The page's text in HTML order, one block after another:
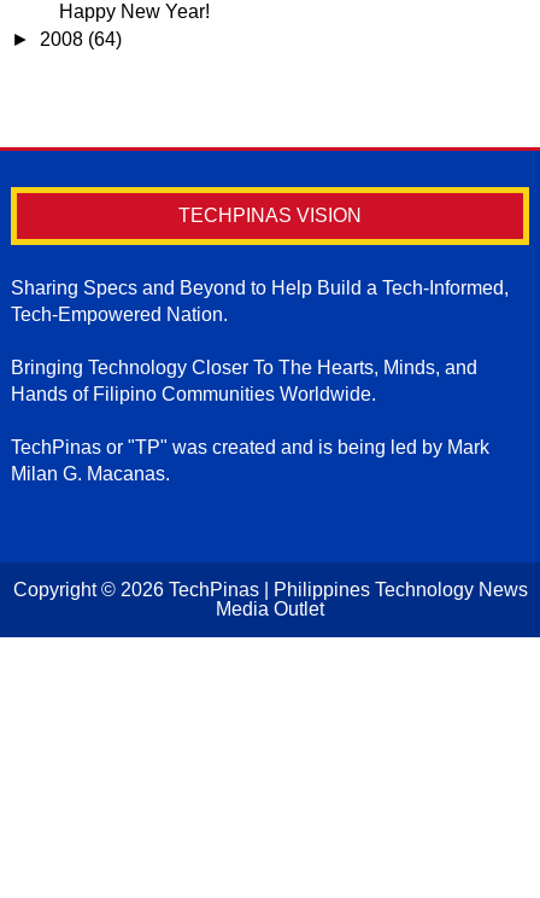
Happy New Year!
► 2008 (64)
TECHPINAS VISION
Sharing Specs and Beyond to Help Build a Tech-Informed,
Tech-Empowered Nation.
Bringing Technology Closer To The Hearts, Minds, and
Hands of Filipino Communities Worldwide.
TechPinas or "TP" was created and is being led by Mark
Milan G. Macanas.
Copyright © 2026 TechPinas | Philippines Technology News
Media Outlet